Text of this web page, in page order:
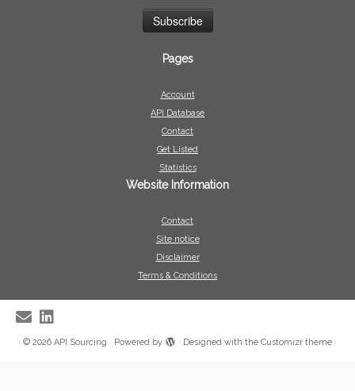
Pages
Account
API Database
Contact
Get Listed
Statistics
Website Information
Contact
Site notice
Disclaimer
Terms & Conditions
· © 2026 API Sourcing · Powered by · Designed with the Customizr theme ·